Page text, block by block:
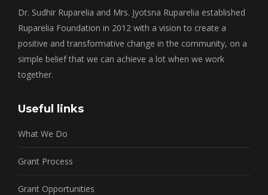
Dr. Sudhir Ruparelia and Mrs. Jyotsna Ruparelia established
Ruparelia Foundation in 2012 with a vision to create a
positive and transformative change in the community, on a
simple belief that we can achieve a lot when we work
together.
Useful links
What We Do
Grant Process
Grant Opportunities